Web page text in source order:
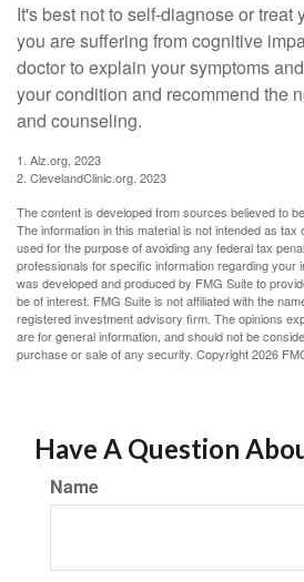
It's best not to self-diagnose or treat
you are suffering from cognitive
doctor to explain your symptoms
your condition and recommend the
and counseling.
1. Alz.org, 2023
2. ClevelandClinic.org, 2023
The content is developed from sources believed to
The information in this material is not intended as
used for the purpose of avoiding any federal tax
professionals for specific information regarding your
was developed and produced by FMG Suite to
be of interest. FMG Suite is not affiliated with the
registered investment advisory firm. The opinions
are for general information, and should not be
purchase or sale of any security. Copyright2026
Have A Question
Name